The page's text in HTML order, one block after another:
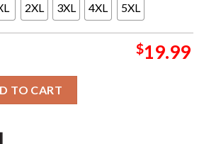
2XL 3XL 4XL 5XL
$19.99
TO CART